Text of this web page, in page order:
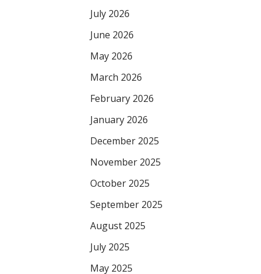
July 2026
June 2026
May 2026
March 2026
February 2026
January 2026
December 2025
November 2025
October 2025
September 2025
August 2025
July 2025
May 2025